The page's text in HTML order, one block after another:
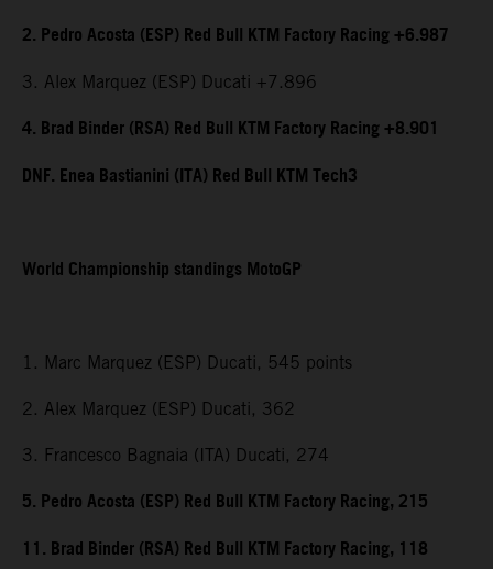
2. Pedro Acosta (ESP) Red Bull KTM Factory Racing +6.987
3. Alex Marquez (ESP) Ducati +7.896
4. Brad Binder (RSA) Red Bull KTM Factory Racing +8.901
DNF. Enea Bastianini (ITA) Red Bull KTM Tech3
World Championship standings MotoGP
1. Marc Marquez (ESP) Ducati, 545 points
2. Alex Marquez (ESP) Ducati, 362
3. Francesco Bagnaia (ITA) Ducati, 274
5. Pedro Acosta (ESP) Red Bull KTM Factory Racing, 215
11. Brad Binder (RSA) Red Bull KTM Factory Racing, 118